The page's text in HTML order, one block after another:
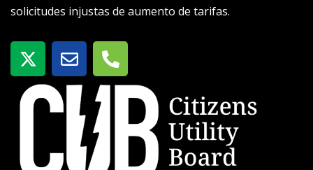
solicitudes injustas de aumento de tarifas.
X
-
t
w
t
S
o
b
T
e
l
n